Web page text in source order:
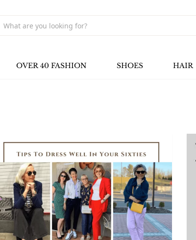
OVER 40 FASHION SHOES HAIR